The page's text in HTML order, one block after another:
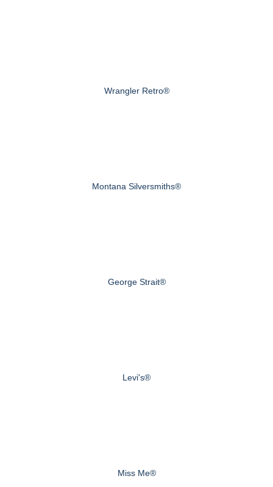
Wrangler Retro®
Montana Silversmiths®
George Strait®
Levi's®
Miss Me®